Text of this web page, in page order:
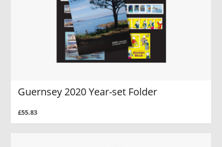
Guernsey 2020 Year-set Folder
£55.83